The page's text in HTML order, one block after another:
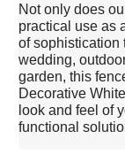
Not only does
practical use as
of sophistication
wedding,
garden, this
Decorative
look and feel of
functional